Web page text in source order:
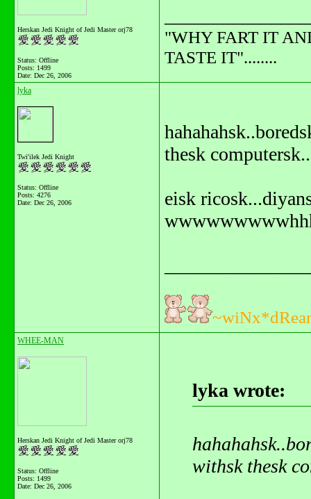
Herskan Jedi Knight of Jedi Master orj78
Status: Offline
Posts: 1499
Date: Dec 26, 2006
"WHY FART IT
TASTE IT"........
lyka
Twi'ilek Jedi Knight
Status: Offline
Posts: 4276
Date: Dec 26, 2006
thesk computersk..
eisk
WHEE-MAN
Herskan Jedi Knight of Jedi Master orj78
Status: Offline
Posts: 1499
Date: Dec 26, 2006
lyka wrote:
withsk thesk